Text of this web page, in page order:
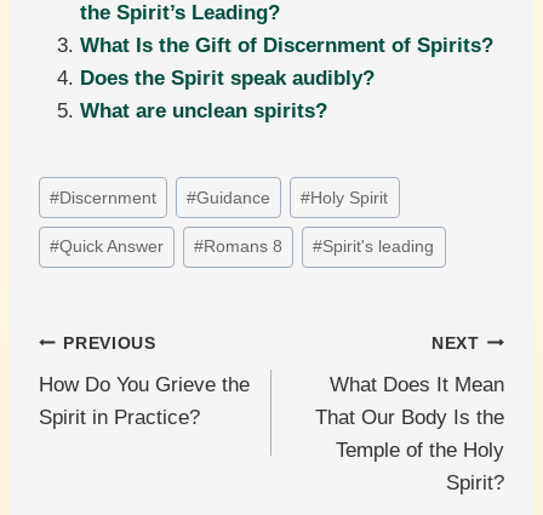
the Spirit’s Leading?
What Is the Gift of Discernment of Spirits?
Does the Spirit speak audibly?
What are unclean spirits?
Post
Tags:
#Discernment #Guidance #Holy Spirit
#Quick Answer #Romans 8 #Spirit's leading
Post
navigation
PREVIOUS
How Do You Grieve the
Spirit in Practice?
NEXT
What Does It Mean
That Our Body Is the
Temple of the Holy
Spirit?